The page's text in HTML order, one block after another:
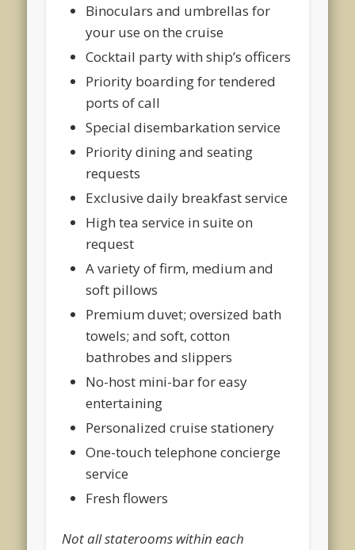
Binoculars and umbrellas for
your use on the cruise
Cocktail party with ship’s officers
Priority boarding for tendered
ports of call
Special disembarkation service
Priority dining and seating
requests
Exclusive daily breakfast service
High tea service in suite on
request
A variety of firm, medium and
soft pillows
Premium duvet; oversized bath
towels; and soft, cotton
bathrobes and slippers
No-host mini-bar for easy
entertaining
Personalized cruise stationery
One-touch telephone concierge
service
Fresh flowers
Not all staterooms within each